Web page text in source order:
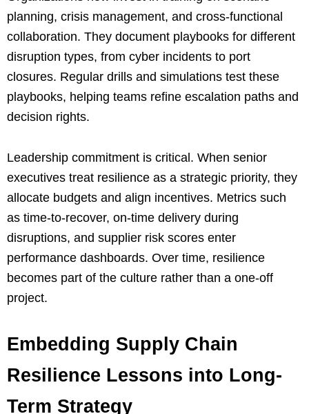
planning, crisis management, and cross-functional
collaboration. They document playbooks for different
disruption types, from cyber incidents to port
closures. Regular drills and simulations test these
playbooks, helping teams refine escalation paths and
decision rights.
Leadership commitment is critical. When senior
executives treat resilience as a strategic priority, they
allocate budgets and align incentives. Metrics such
as time-to-recover, on-time delivery during
disruptions, and supplier risk scores enter
performance dashboards. Over time, resilience
becomes part of the culture rather than a one-off
project.
Embedding Supply Chain
Resilience Lessons into Long-
Term Strategy